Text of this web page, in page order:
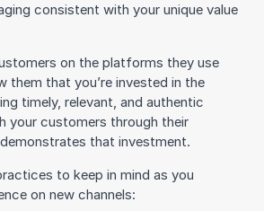
consistent with your unique value
on the platforms they use
them that you’re invested in the
timely, relevant, and authentic
your customers through their
that investment.
to keep in mind as you
on new channels: